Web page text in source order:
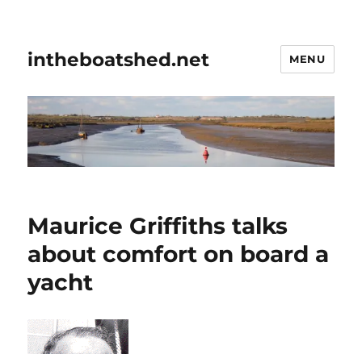
intheboatshed.net MENU
Maurice Griffiths talks
about comfort on board a
yacht